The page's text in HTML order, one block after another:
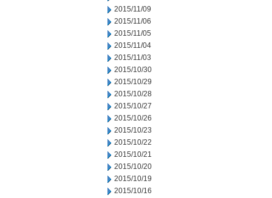
2015/11/09
2015/11/06
2015/11/05
2015/11/04
2015/11/03
2015/10/30
2015/10/29
2015/10/28
2015/10/27
2015/10/26
2015/10/23
2015/10/22
2015/10/21
2015/10/20
2015/10/19
2015/10/16